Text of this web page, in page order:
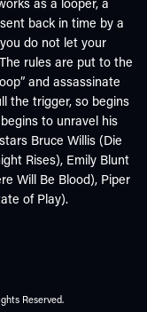
back in time by a
do not let your
rules are put to the
and assassinate
the trigger, so begins
to unravel his
Bruce Willis (Die
Rises), Emily Blunt
Will Be Blood), Piper
of Play).
Reserved.